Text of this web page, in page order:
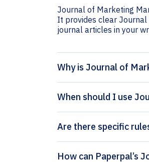
Journal of Marketing
It provides clear Journal
journal articles in your
Why is Journal of
When should I use
Are there specific